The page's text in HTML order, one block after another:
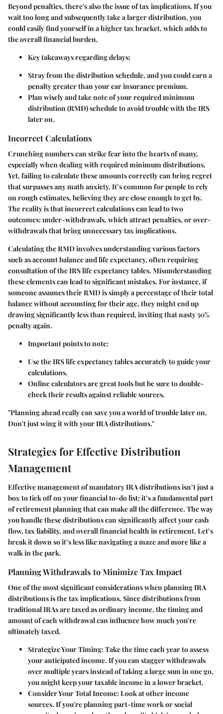
Beyond penalties, there's also the issue of tax implications. If you
wait too long and subsequently take a larger distribution, you
could easily find yourself in a higher tax bracket, which adds to
the overall financial burden.
Key takeaways regarding delays:
Stray from the distribution schedule, and you could earn a
penalty greater than your car insurance premium.
Plan wisely and take note of your required minimum
distribution (RMD) schedule to avoid trouble with the IRS
later on.
Incorrect Calculations
Crunching numbers can strike fear into the hearts of many,
especially when dealing with required minimum distributions.
Yet, failing to calculate these amounts correctly can bring regret
that surpasses any math anxiety. It’s common for people to rely
on rough estimates, believing they are close enough to get by.
The reality is that incorrect calculations can lead to two
outcomes: under-withdrawals, which attract penalties, or over-
withdrawals that bring unnecessary tax implications.
Calculating the RMD involves understanding various factors
such as account balance and life expectancy, often requiring
consultation of the IRS life expectancy tables. Misunderstanding
these elements can lead to significant mistakes. For instance, if
someone assumes their RMD is simply a percentage of their total
balance without accounting for their age, they might end up
drawing significantly less than required, inviting that nasty50%
penaltyagain.
Important points to note:
Use the IRS life expectancy tables accurately to guide your
calculations.
Online calculators are great tools but be sure to double-
check their results against reliable sources.
"Planning ahead really can save you a world of trouble later on.
Don't just wing it with your IRA distributions."
Strategies for Effective Distribution
Management
Effective management of mandatory IRA distributions isn’t just a
box to tick off on your financial to-do list; it’s a fundamental part
of retirement planning that can make all the difference. The way
you handle these distributions can significantly affect your cash
flow, tax liability, and overall financial health in retirement. Let’s
break it down so it’s less like navigating a maze and more like a
walk in the park.
Planning Withdrawals to Minimize Tax Impact
One of the most significant considerations when planning IRA
distributions is the tax implications. Since distributions from
traditional IRAs are taxed as ordinary income, the timing and
amount of each withdrawal can influence how much you're
ultimately taxed.
Strategize Your Timing: Take the time each year to assess
your anticipated income. If you can stagger withdrawals
over multiple years instead of taking a large sum in one go,
you might keep your taxable income in a lower bracket.
Consider Your Total Income: Look at other income
sources. If you're planning part-time work or social